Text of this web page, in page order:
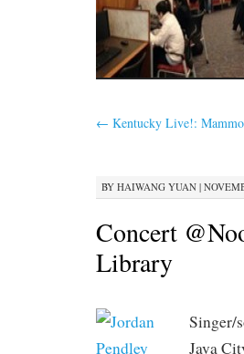
← Kentucky Live!:
BY HAIWANG YUAN |
Concert
Library
Singer/
Java